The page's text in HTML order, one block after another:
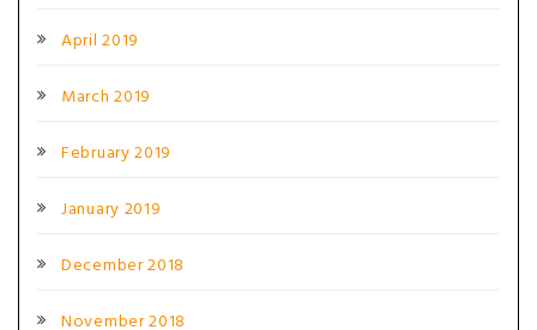
April 2019
March 2019
February 2019
January 2019
December 2018
November 2018